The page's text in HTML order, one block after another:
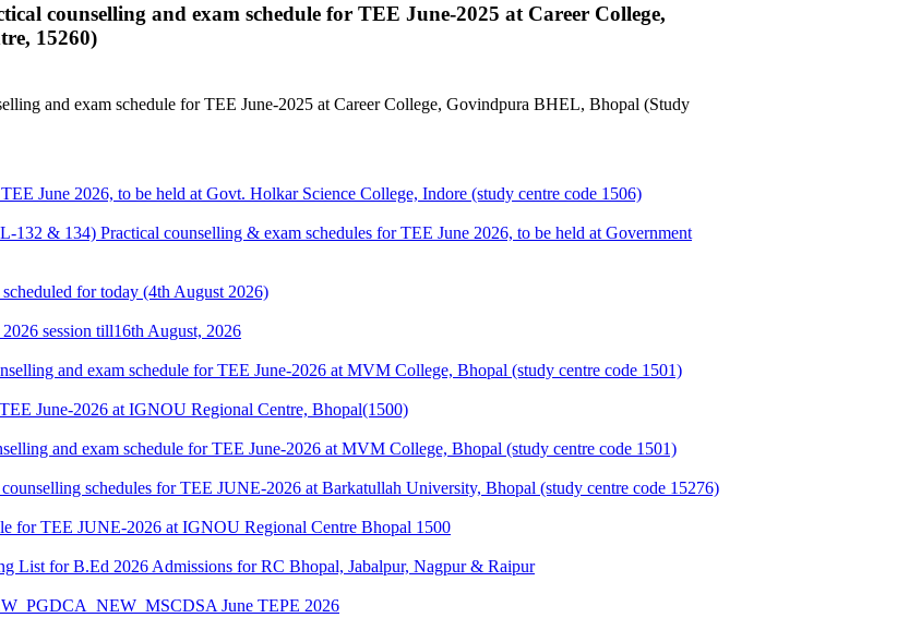
counselling and exam schedule for TEE June-2025 at Career College,
15260)
and exam schedule for TEE June-2025 at Career College, Govindpura BHEL, Bhopal (Study
June 2026, to be held at Govt. Holkar Science College, Indore (study centre code 1506)
& 134) Practical counselling & exam schedules for TEE June 2026, to be held at Government
for today (4th August 2026)
session till16th August, 2026
and exam schedule for TEE June-2026 at MVM College, Bhopal (study centre code 1501)
June-2026 at IGNOU Regional Centre, Bhopal(1500)
and exam schedule for TEE June-2026 at MVM College, Bhopal (study centre code 1501)
schedules for TEE JUNE-2026 at Barkatullah University, Bhopal (study centre code 15276)
for TEE JUNE-2026 at IGNOU Regional Centre Bhopal 1500
for B.Ed 2026 Admissions for RC Bhopal, Jabalpur, Nagpur & Raipur
June TEPE 2026